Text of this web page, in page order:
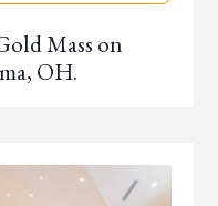
Mass on
OH.